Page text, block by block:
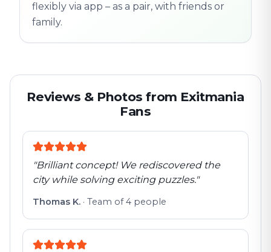
flexibly via app – as a pair, with friends or
family.
Reviews & Photos from Exitmania
Fans
"Brilliant concept! We rediscovered the
city while solving exciting puzzles."
Thomas K. · Team of 4 people